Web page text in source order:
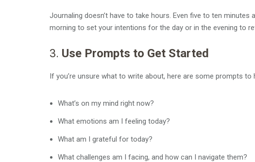
Journaling doesn’t have to take hours. Even five to ten minutes
morning to set your intentions for the day or in the evening to
3. Use Prompts to Get Started
If you’re unsure what to write about, here are some prompts to
What’s on my mind right now?
What emotions am I feeling today?
What am I grateful for today?
What challenges am I facing, and how can I navigate them?